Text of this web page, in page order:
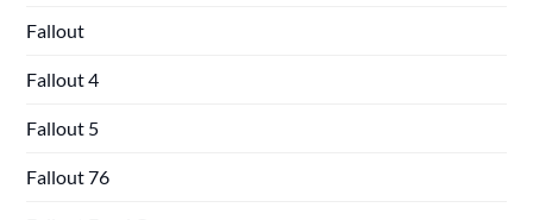
Fallout
Fallout 4
Fallout 5
Fallout 76